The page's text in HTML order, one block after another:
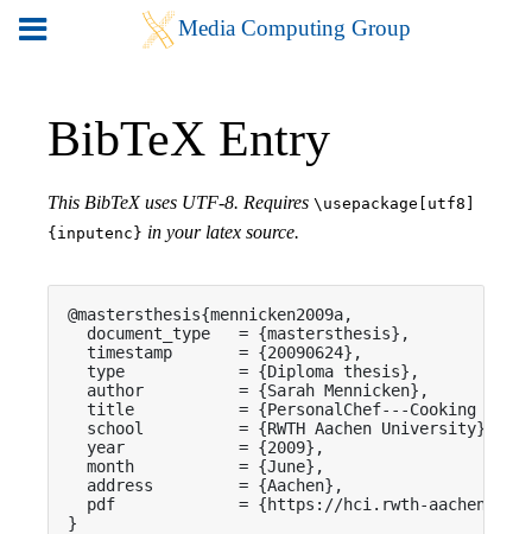
BibTeX Entry
This BibTeX uses UTF-8. Requires \usepackage[utf8]
{inputenc} in your latex source.
@mastersthesis{mennicken2009a,
  document_type   = {mastersthesis},
  timestamp       = {20090624},
  type            = {Diploma thesis},
  author          = {Sarah Mennicken},
title           = {PersonalChef---Cooking
  school          = {RWTH Aachen University},
  year            = {2009},
  month           = {June},
  address         = {Aachen},
pdf             = {https://hci.rwth-
}